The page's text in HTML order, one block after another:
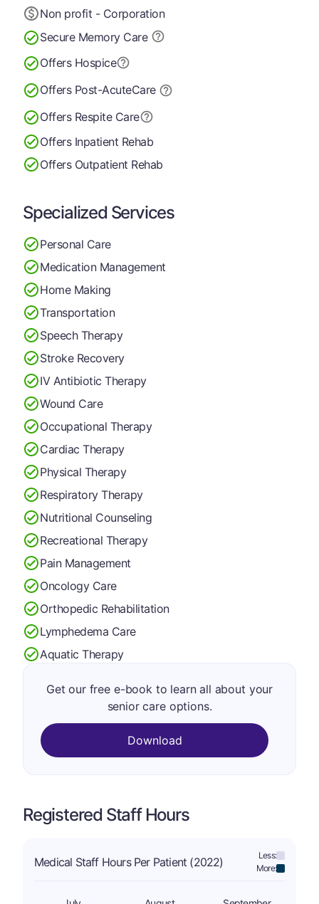
Non profit - Corporation
Secure Memory Care
Offers Hospice
Offers Post-AcuteCare
Offers Respite Care
Offers Inpatient Rehab
Offers Outpatient Rehab
Specialized Services
Personal Care
Medication Management
Home Making
Transportation
Speech Therapy
Stroke Recovery
IV Antibiotic Therapy
Wound Care
Occupational Therapy
Cardiac Therapy
Physical Therapy
Respiratory Therapy
Nutritional Counseling
Recreational Therapy
Pain Management
Oncology Care
Orthopedic Rehabilitation
Lymphedema Care
Aquatic Therapy
Get our free e-book to learn all about your
senior care options.
Download
Registered Staff Hours
Medical Staff Hours Per Patient (2022)
Less:
More: